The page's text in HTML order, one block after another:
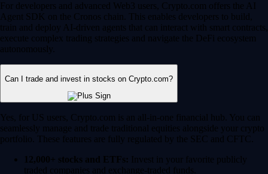
For developers and advanced Web3 users, Crypto.com offers the AI
Agent SDK on the Cronos chain. This enables developers to build,
train and deploy AI-driven agents that can interact with smart contracts,
execute complex trading strategies and navigate the DeFi ecosystem
autonomously.
Can I trade and invest in stocks on Crypto.com?
Yes, for US users, Crypto.com is an all-in-one financial hub. You can
seamlessly manage and trade traditional equities alongside your crypto
portfolio. These features are fully regulated by the SEC and CFTC.
12,000+ stocks and ETFs: Invest in your favorite publicly
traded companies and exchange-traded funds.